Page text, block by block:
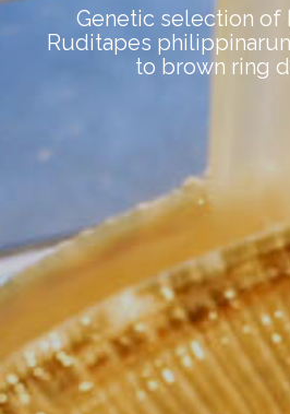
Genetic selection of
Ruditapes
to brown ring